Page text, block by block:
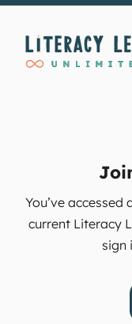
Skip
content
You’ve
current Literacy
sign